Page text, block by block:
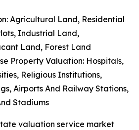
Agricultural Land, Residential
Industrial Land,
Land, Forest Land
Property Valuation: Hospitals,
Religious Institutions,
Airports And Railway Stations,
Stadiums
valuation service market